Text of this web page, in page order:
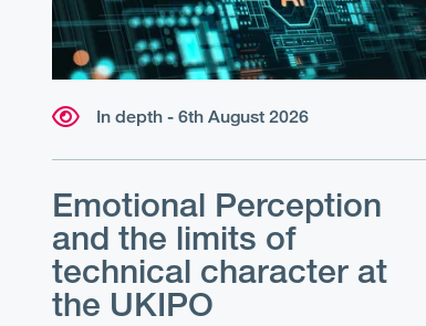
In depth - 6th August 2026
Emotional Perception
and the limits of
technical character at
the UKIPO